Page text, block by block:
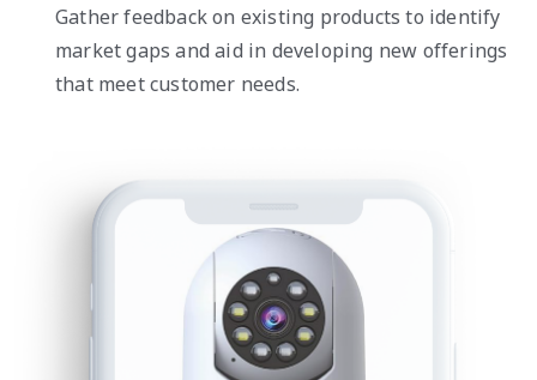
Gather feedback on existing products to identify
market gaps and aid in developing new offerings
that meet customer needs.